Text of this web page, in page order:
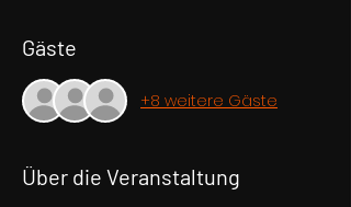
Gäste
+8 weitere Gäste
Über die Veranstaltung